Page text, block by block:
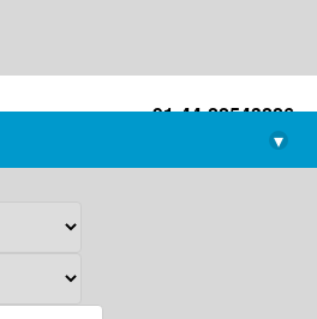
+91-44-22543226
library@imsc.res.in
▾